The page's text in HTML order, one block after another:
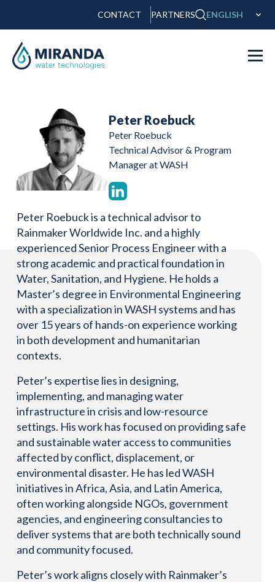
CONTACT PARTNERS ENGLISH
Peter Roebuck
Peter Roebuck
Technical Advisor & Program
Manager at WASH
Peter Roebuck is a technical advisor to
Rainmaker Worldwide Inc. and a highly
experienced Senior Process Engineer with a
strong academic and practical foundation in
Water, Sanitation, and Hygiene. He holds a
Master’s degree in Environmental Engineering
with a specialization in WASH systems and has
over 15 years of hands-on experience working
in both development and humanitarian
contexts.
Peter’s expertise lies in designing,
implementing, and managing water
infrastructure in crisis and low-resource
settings. His work has focused on providing safe
and sustainable water access to communities
affected by conflict, displacement, or
environmental disaster. He has led WASH
initiatives in Africa, Asia, and Latin America,
often working alongside NGOs, government
agencies, and engineering consultancies to
deliver systems that are both technically sound
and community focused.
Peter’s work aligns closely with Rainmaker’s